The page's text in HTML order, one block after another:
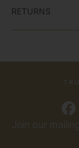
RETURNS
Join our